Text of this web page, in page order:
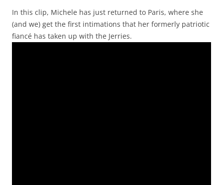
In this clip, Michele has just returned to Paris, where she
(and we) get the first intimations that her formerly patriotic
fiancé has taken up with the Jerries.